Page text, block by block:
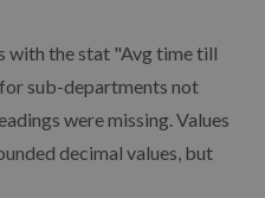
the stat "Avg time till
sub-departments not
were missing. Values
decimal values, but